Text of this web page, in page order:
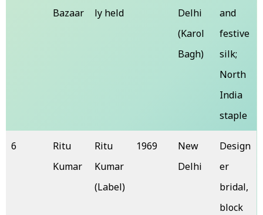
Bazaar
ly held
Delhi
(Karol
Bagh)
and
festive
silk;
North
India
staple
6
Ritu
Kumar
Ritu
Kumar
(Label)
1969
New
Delhi
Design
er
bridal,
block